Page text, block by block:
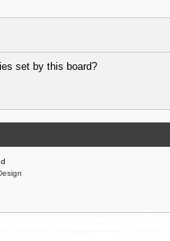
set by this board?